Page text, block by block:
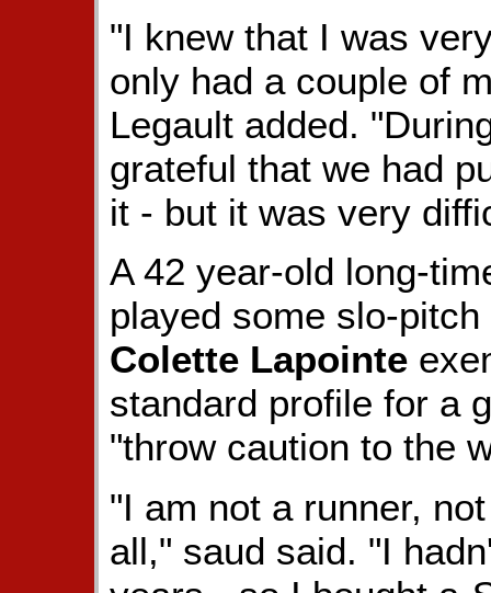
"I knew that I was
only had a couple of
Legault added.
grateful that we had
it - but it was very
A 42 year-old long-
played some slo-
Colette Lapointe
standard profile for a
"throw caution to the
"I am not a runner,
all," saud said. "I